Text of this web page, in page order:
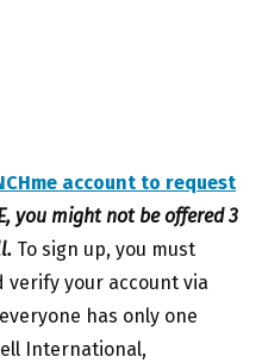
account to request
you might not be offered 3
To sign up, you must
verify your account via
has only one
International,